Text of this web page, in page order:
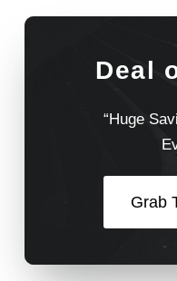
Deal
“Huge
Grab